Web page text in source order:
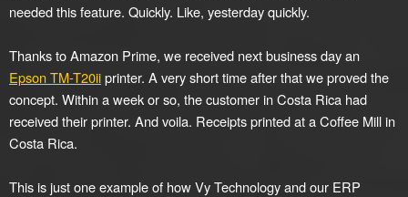
needed this feature. Quickly. Like, yesterday quickly.
Thanks to Amazon Prime, we received next business day an
Epson TM-T20iiprinter. A very short time after that we proved the
concept. Within a week or so, the customer in Costa Rica had
received their printer. And voila. Receipts printed at a Coffee Mill in
Costa Rica.
This is just one example of how Vy Technology and our ERP